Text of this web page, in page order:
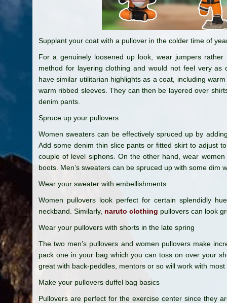
Supplant your coat with a pullover in the colder time of
For a genuinely loosened up look, wear jumpers
method for layering clothing and would not feel very as
have similar utilitarian highlights as a coat, including
warm ribbed sleeves. They can then be layered over
denim pants.
Spruce up your pullovers
Women sweaters can be effectively spruced up by
Add some denim thin slice pants or fitted skirt to adjust
couple of level siphons. On the other hand, wear
boots. Men’s sweaters can be spruced up with some dim
Wear your sweater with embellishments
Women pullovers look perfect for certain splendidly
neckband. Similarly, naruto clothing pullovers can look
Wear your pullovers with shorts in the late spring
The two men’s pullovers and women pullovers make
pack one in your bag which you can toss on over your
great with back-peddles, mentors or so will work with
Make your pullovers duffel bag basics
Pullovers are perfect for the exercise center since they